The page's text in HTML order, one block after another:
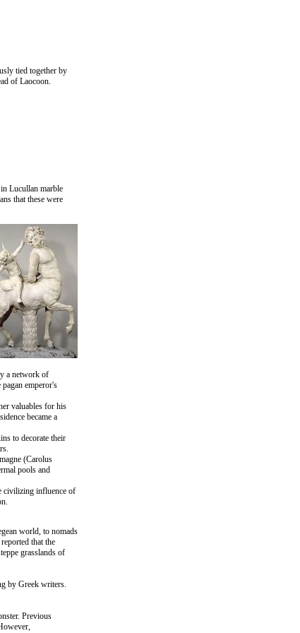
tied together by
of Laocoon.
Lucullan marble
that these were
a network of
emperor's
valuables for his
became a
to decorate their
(Carolus
pools and
civilizing influence of
world, to nomads
that the
grasslands of
by Greek writers.
Previous